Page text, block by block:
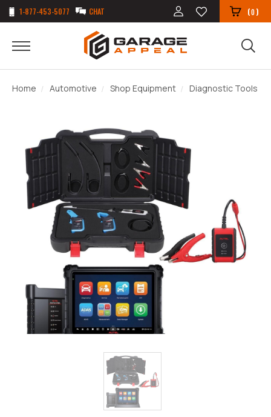
1-877-453-5077 CHAT (0)
Home Automotive Shop Equipment Diagnostic Tools